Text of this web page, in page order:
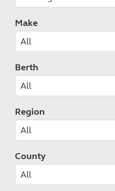
Make
Berth
Region
County